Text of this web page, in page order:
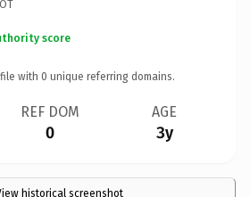
score
with 0 unique referring domains.
REF DOM
0
AGE
3y
historical screenshot